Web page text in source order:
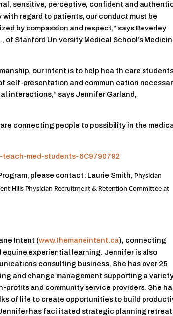
sensitive, perceptive, confident and
with regard to patients, our conduct must be
by compassion and respect,” says Beverley
of Stanford University Medical School’s
our intent is to help health care students
self-presentation and communication
interactions,” says Jennifer Garland,
connecting people to possibility in the
teach-med-students-6C9790792
please contact: Laurie Smith, Physician
Hills Physician Recruitment & Retention Committee at
Intent (www.themaneintent.ca), connecting
experiential learning. Jennifer is also
consulting business. She has over 25
and change management supporting a
and community service providers. She
of life to create opportunities to build
has facilitated strategic planning